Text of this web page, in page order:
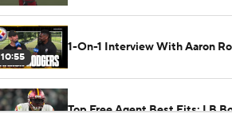
10:55
1-On-1 Interview With Aaron
Top Free Agent Best Fits: LB